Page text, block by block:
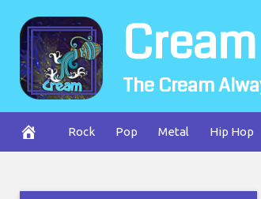
content
The Cream
Rock Pop Metal Hip Hop